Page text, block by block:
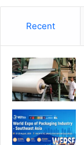
Recent